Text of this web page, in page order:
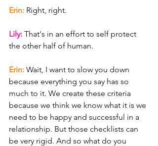
Erin: Right, right.
Lily: That's in an effort to self protect
the other half of human.
Erin: Wait, I want to slow you down
because everything you say has so
much to it. We create these criteria
because we think we know what it is we
need to be happy and successful in a
relationship. But those checklists can
be very rigid. And so what do you